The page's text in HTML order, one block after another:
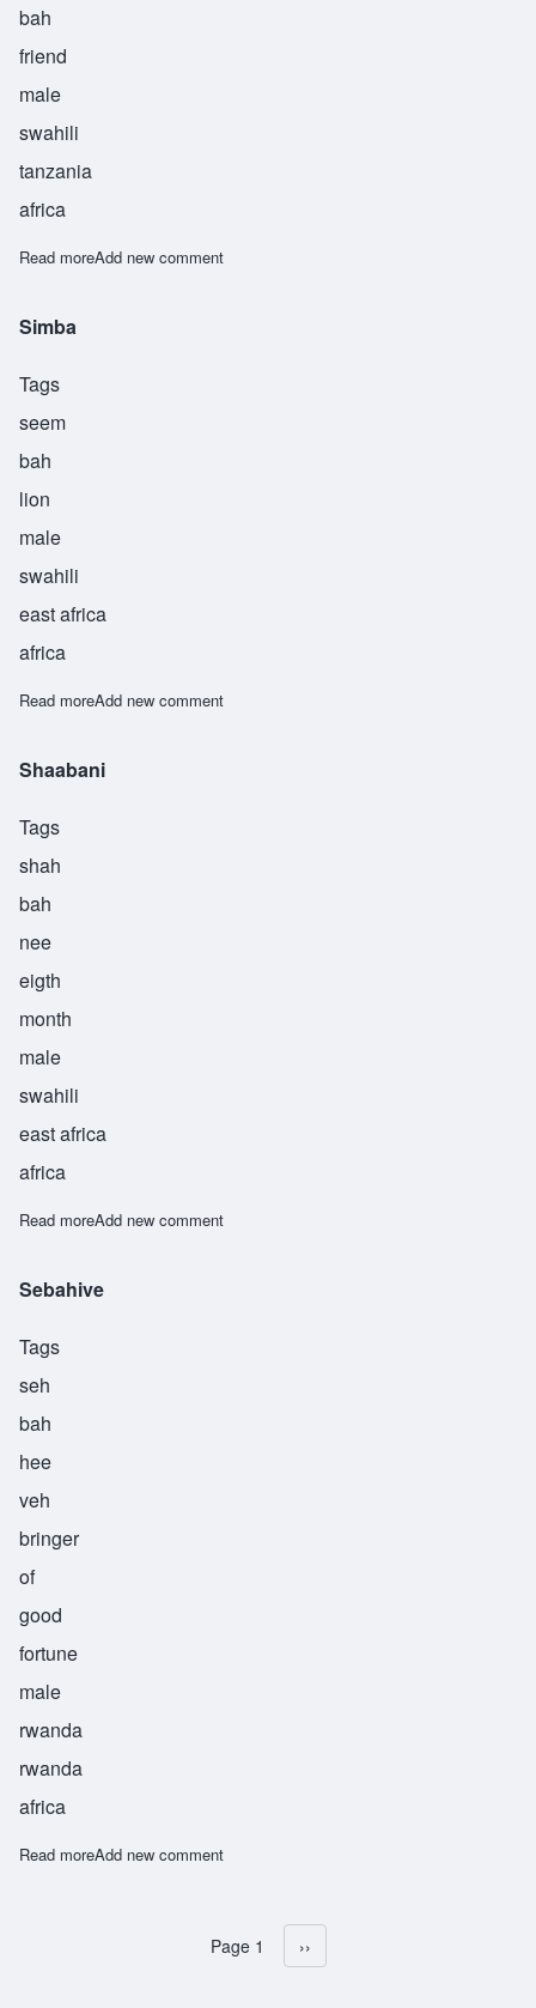
bah
friend
male
swahili
tanzania
africa
Read moreabout Suhuba
Add new comment
Simba
Tags
seem
bah
lion
male
swahili
east africa
africa
Read moreabout Simba
Add new comment
Shaabani
Tags
shah
bah
nee
eigth
month
male
swahili
east africa
africa
Read moreabout Shaabani
Add new comment
Sebahive
Tags
seh
bah
hee
veh
bringer
of
good
fortune
male
rwanda
rwanda
africa
Read moreabout Sebahive
Add new comment
Pagination
Page 1 Next page
››